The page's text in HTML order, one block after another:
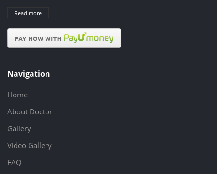
Read more
Navigation
Home
About Doctor
Gallery
Video Gallery
FAQ